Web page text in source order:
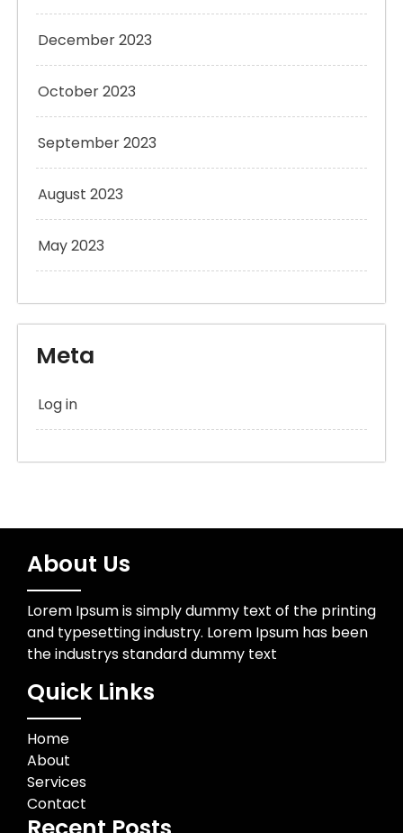
December 2023
October 2023
September 2023
August 2023
May 2023
Meta
Log in
About Us
Lorem Ipsum is simply dummy text of the printing
and typesetting industry. Lorem Ipsum has been
the industrys standard dummy text
Quick Links
Home
About
Services
Contact